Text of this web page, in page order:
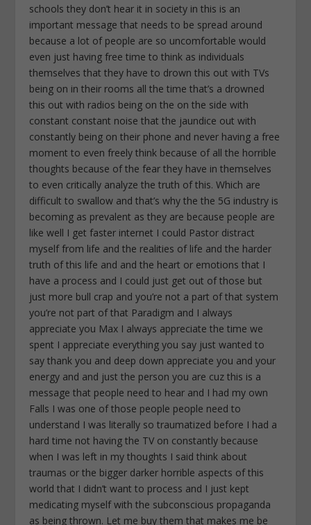
schools they don’t hear it in society in this is an
important message that needs to be spread around
because a lot of people are so uncomfortable would
even just having free time to think as individuals
themselves that they have to drown this out with TVs
being on in their rooms all the time that’s a drowned
this out with radios being on the on the side with
constant constant noise that the jaundice out with
constantly being on their phone and never having a free
moment to even freely think because of all the horrible
thoughts because of the fear they have in themselves
to even critically analyze the truth of this. Which are
difficult to swallow and that’s why the the 5G industry is
becoming as prevalent as they are because people are
like well I get faster internet I could Pastor distract
myself from life and the realities of life and the harder
truth of this life and and the heart or emotions that I
have a process and I could just get out of those but
just more bull crap and you’re not a part of that system
you’re not part of that Paradigm and I always
appreciate you Max I always appreciate the time we
spent I appreciate everything you say just wanted to
say thank you and deep down appreciate you and your
energy and and just the person you are cuz this is a
message that people need to hear and I had my own
Falls I was one of those people people need to
understand I was literally so traumatized before I had a
hard time not having the TV on constantly because
when I was left in my thoughts I said think about
traumas or the bigger darker horrible aspects of this
world that I didn’t want to process and I just kept
medicating myself with the subconscious propaganda
as being thrown. Let me buy them that makes me be